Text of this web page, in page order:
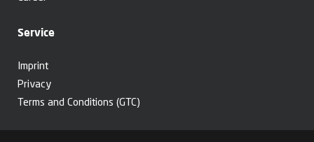
Service
Imprint
Privacy
Terms and Conditions (GTC)